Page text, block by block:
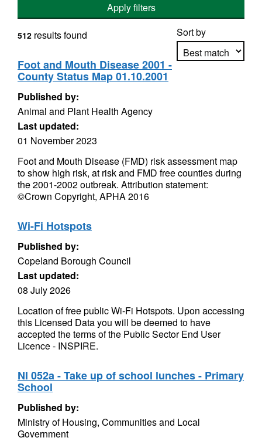
Apply filters
Sort by
512 results found
Foot and Mouth Disease 2001 -
County Status Map 01.10.2001
Published by:
Animal and Plant Health Agency
Last updated:
01 November 2023
Foot and Mouth Disease (FMD) risk assessment map
to show high risk, at risk and FMD free counties during
the 2001-2002 outbreak. Attribution statement:
©Crown Copyright, APHA 2016
Wi-Fi Hotspots
Published by:
Copeland Borough Council
Last updated:
08 July 2026
Location of free public Wi-Fi Hotspots. Upon accessing
this Licensed Data you will be deemed to have
accepted the terms of the Public Sector End User
Licence - INSPIRE.
NI 052a - Take up of school lunches - Primary
School
Published by:
Ministry of Housing, Communities and Local
Government